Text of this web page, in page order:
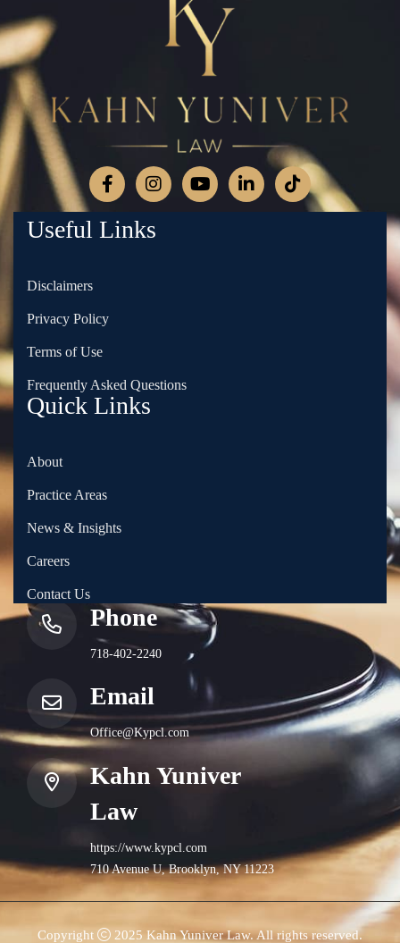
Phone
718-402-2240
Email
Office@Kypcl.com
Kahn Yuniver
Law
https://www.kypcl.com
710 Avenue U, Brooklyn, NY 11223
Quick Links
About
Practice Areas
News & Insights
Careers
Contact Us
Useful Links
Disclaimers
Privacy Policy
Terms of Use
Frequently Asked Questions
Copyright 2025 Kahn Yuniver Law. All rights reserved.